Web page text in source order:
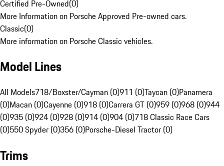
Certified Pre-Owned(0)
More Information on Porsche Approved Pre-owned cars.
Classic(0)
More information on Porsche Classic vehicles.
Model Lines
All Models718/Boxster/Cayman (0)911 (0)Taycan (0)Panamera
(0)Macan (0)Cayenne (0)918 (0)Carrera GT (0)959 (0)968 (0)944
(0)935 (0)924 (0)928 (0)914 (0)904 (0)718 Classic Race Cars
(0)550 Spyder (0)356 (0)Porsche-Diesel Tractor (0)
Trims